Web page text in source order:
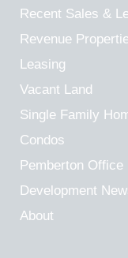
Recent Sales &
Revenue
Leasing
Vacant Land
Single Family
Condos
Pemberton Office
Development
About